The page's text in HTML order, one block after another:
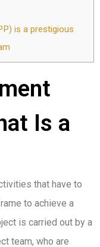
is a prestigious
Is a
that have to
to achieve a
is carried out by a
team, who are